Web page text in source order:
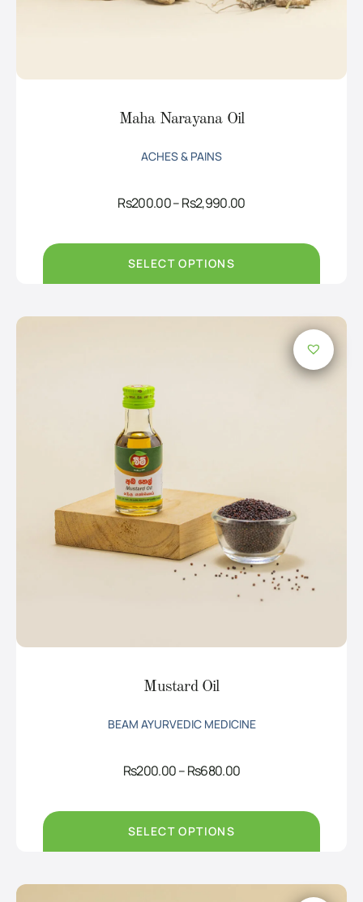
Maha Narayana Oil
ACHES & PAINS
Rs200.00–Rs2,990.00Price
through
SELECT OPTIONS
Mustard Oil
BEAM AYURVEDIC MEDICINE
Rs200.00–Rs680.00Price
through
SELECT OPTIONS